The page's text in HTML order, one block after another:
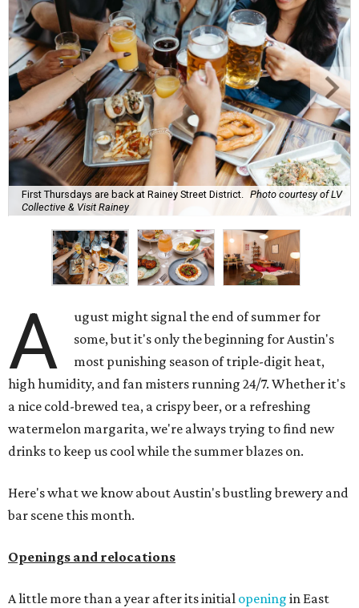
First Thursdays are back at Rainey Street District.
Photo courtesy of LV
Collective & Visit Rainey
A
ugust might signal the end of summer for
some, but it's only the beginning for Austin's
most punishing season of triple-digit heat,
high humidity, and fan misters running 24/7. Whether it's
a nice cold-brewed tea, a crispy beer, or a refreshing
watermelon margarita, we're always trying to find new
drinks to keep us cool while the summer blazes on.
Here's what we know about Austin's bustling brewery and
bar scene this month.
Openings and relocations
A little more than a year after its initial opening in East